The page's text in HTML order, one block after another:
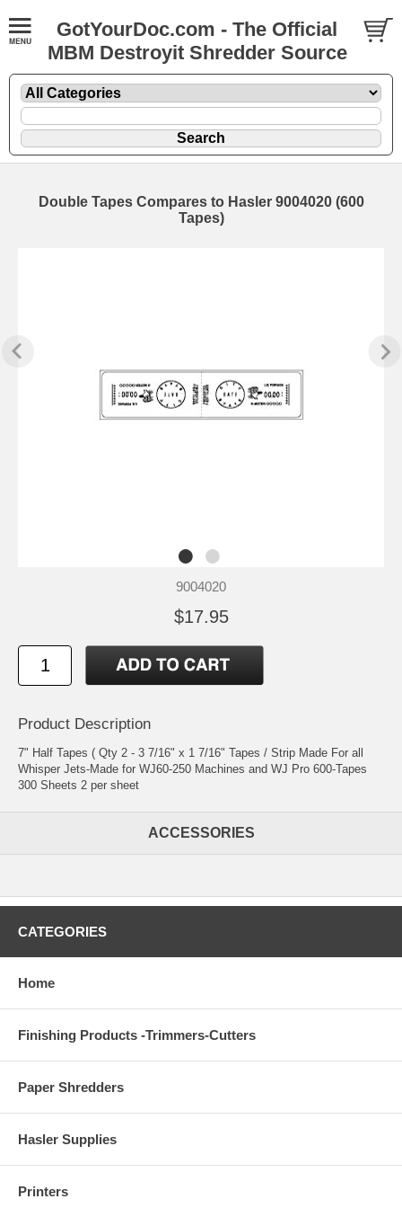
GotYourDoc.com - The Official
MBM Destroyit Shredder Source
Double Tapes Compares to Hasler 9004020 (600
Tapes)
9004020
$17.95
Product Description
7" Half Tapes ( Qty 2 - 3 7/16" x 1 7/16" Tapes / Strip Made For all
Whisper Jets-Made for WJ60-250 Machines and WJ Pro 600-Tapes
300 Sheets 2 per sheet
ACCESSORIES
CATEGORIES
Home
Finishing Products -Trimmers-Cutters
Paper Shredders
Hasler Supplies
Printers